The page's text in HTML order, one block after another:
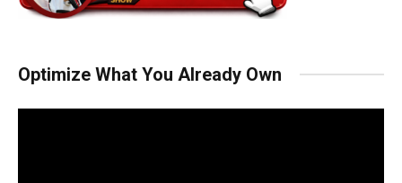
Optimize What You Already Own